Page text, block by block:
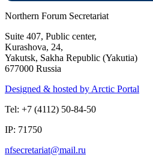
Northern Forum Secretariat
Suite 407, Public center,
Kurashova, 24,
Yakutsk, Sakha Republic (Yakutia)
677000 Russia
Designed & hosted by Arctic Portal
Tel: +7 (4112) 50-84-50
IP: 71750